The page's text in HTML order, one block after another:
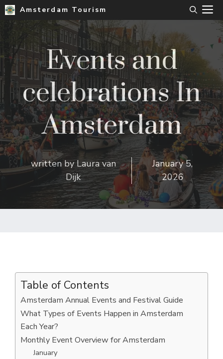
Skip
content
Amsterdam Tourism
Events and
celebrations In
Amsterdam
written byLaura van
Dijk
January 5,
2026
Table of Contents
Amsterdam Annual Events and Festival Guide
What Types of Events Happen in Amsterdam
Each Year?
Monthly Event Overview for Amsterdam
January